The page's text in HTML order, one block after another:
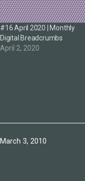
#16 April 2020 | Monthly
Digital Breadcrumbs
April 2, 2020
Published
March 3, 2010